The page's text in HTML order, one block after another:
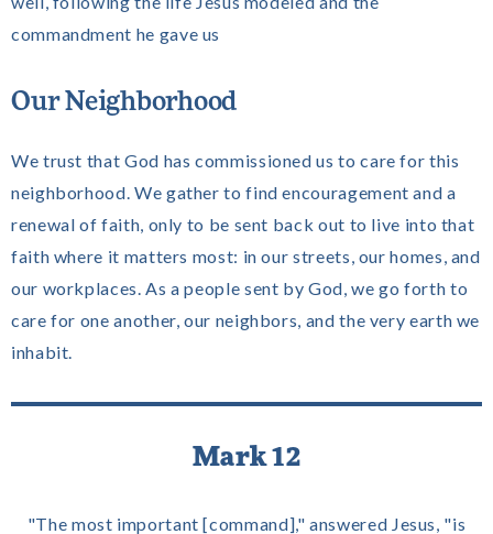
Mark 12
"The most important [command]," answered Jesus, "is
commandment he gave us
Our Neighborhood
We trust that God has commissioned us to care for this
neighborhood. We gather to find encouragement and a
renewal of faith, only to be sent back out to live into that
faith where it matters most: in our streets, our homes, and
our workplaces. As a people sent by God, we go forth to
care for one another, our neighbors, and the very earth we
inhabit.